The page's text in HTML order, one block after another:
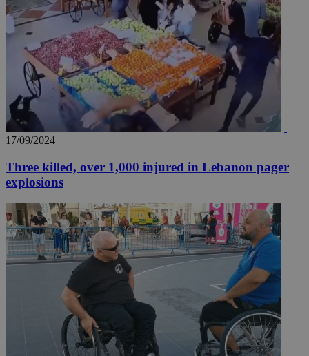
17/09/2024
Three killed, over 1,000 injured in Lebanon pager
explosions